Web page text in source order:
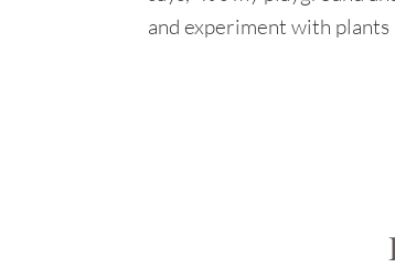
and experiment with plants